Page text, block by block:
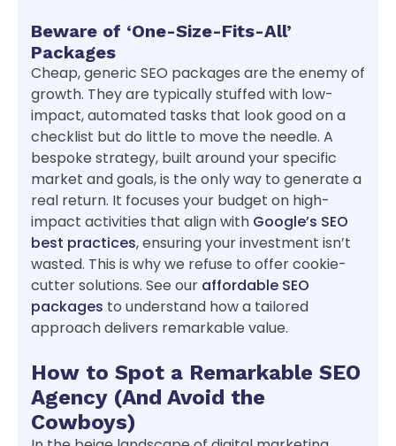
Beware of ‘One-Size-Fits-All’
Packages
Cheap, generic SEO packages are the enemy of
growth. They are typically stuffed with low-
impact, automated tasks that look good on a
checklist but do little to move the needle. A
bespoke strategy, built around your specific
market and goals, is the only way to generate a
real return. It focuses your budget on high-
impact activities that align with Google’s SEO
best practices, ensuring your investment isn’t
wasted. This is why we refuse to offer cookie-
cutter solutions. See our affordable SEO
packages to understand how a tailored
approach delivers remarkable value.
How to Spot a Remarkable SEO
Agency (And Avoid the
Cowboys)